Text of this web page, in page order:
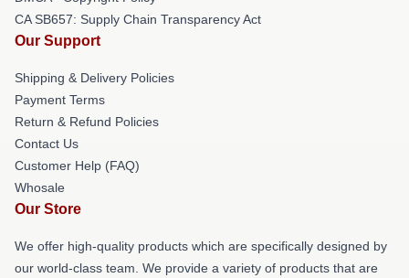
CA SB657: Supply Chain Transparency Act
Our Support
Shipping & Delivery Policies
Payment Terms
Return & Refund Policies
Contact Us
Customer Help (FAQ)
Whosale
Our Store
We offer high-quality products which are specifically designed by
our world-class team. We provide a variety of products that are